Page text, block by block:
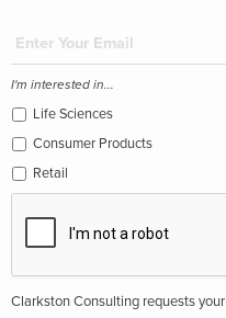
I'm interested in...
Life Sciences
Consumer Products
Retail
Clarkston Consulting requests